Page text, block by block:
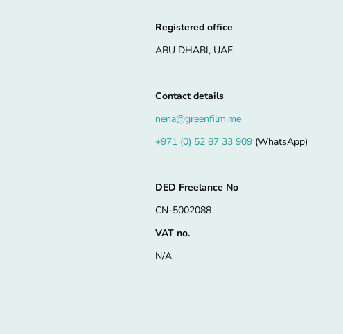
Registered office
ABU DHABI, UAE
Contact details
nena@greenfilm.me
+971 (0) 52 87 33 909 (WhatsApp)
DED Freelance No
CN-5002088
VAT no.
N/A